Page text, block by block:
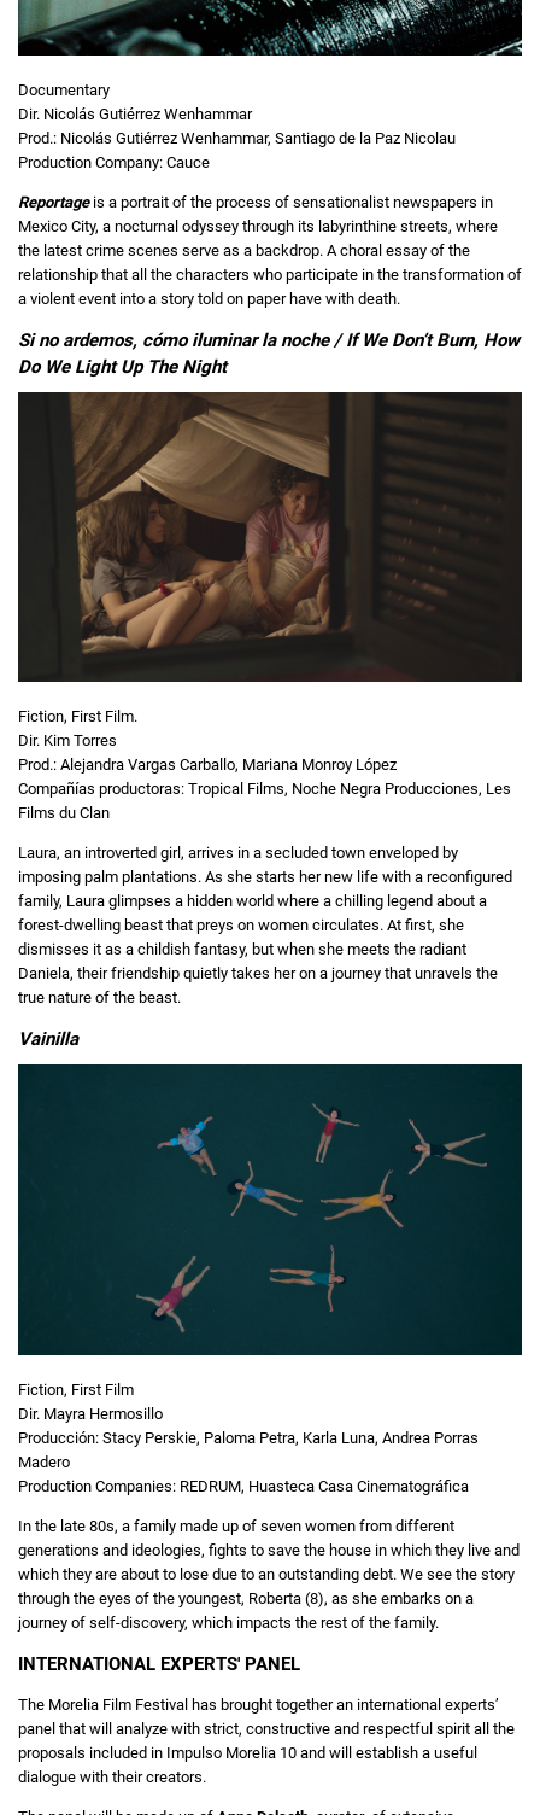
Documentary
Dir. Nicolás Gutiérrez Wenhammar
Prod.: Nicolás Gutiérrez Wenhammar, Santiago de la Paz Nicolau
Production Company: Cauce
Reportageis a portrait of the process of sensationalist newspapers in
Mexico City, a nocturnal odyssey through its labyrinthine streets, where
the latest crime scenes serve as a backdrop. A choral essay of the
relationship that all the characters who participate in the transformation of
a violent event into a story told on paper have with death.
Si no ardemos, cómo iluminar la noche / If We Don’t Burn, How
Do We Light Up The Night
Fiction, First Film.
Dir. Kim Torres
Prod.: Alejandra Vargas Carballo, Mariana Monroy López
Compañías productoras: Tropical Films, Noche Negra Producciones, Les
Films du Clan
Laura, an introverted girl, arrives in a secluded town enveloped by
imposing palm plantations. As she starts her new life with a reconfigured
family, Laura glimpses a hidden world where a chilling legend about a
forest-dwelling beast that preys on women circulates. At first, she
dismisses it as a childish fantasy, but when she meets the radiant
Daniela, their friendship quietly takes her on a journey that unravels the
true nature of the beast.
Vainilla
Fiction, First Film
Dir. Mayra Hermosillo
Producción: Stacy Perskie, Paloma Petra, Karla Luna, Andrea Porras
Madero
Production Companies: REDRUM, Huasteca Casa Cinematográfica
In the late 80s, a family made up of seven women from different
generations and ideologies, fights to save the house in which they live and
which they are about to lose due to an outstanding debt. We see the story
through the eyes of the youngest, Roberta (8), as she embarks on a
journey of self-discovery, which impacts the rest of the family.
INTERNATIONAL EXPERTS' PANEL
The Morelia Film Festival has brought together an international experts’
panel that will analyze with strict, constructive and respectful spirit all the
proposals included in Impulso Morelia 10 and will establish a useful
dialogue with their creators.